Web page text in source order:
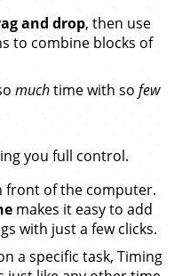
and drop, then use
to combine blocks of
muchtime with so few
you full control.
front of the computer.
makes it easy to add
with just a few clicks.
a specific task, Timing